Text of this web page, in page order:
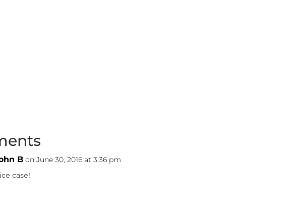
B on June 30, 2016 at 3:36 pm
case!